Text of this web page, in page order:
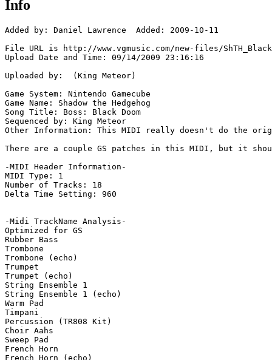
Info
Added by: Daniel Lawrence  Added: 2009-10-11
File URL is http://www.vgmusic.com/new-files/
Upload Date and Time: 09/14/2009 23:16:16
Uploaded by:  (King Meteor)
Game System: Nintendo Gamecube
Game Name: Shadow the Hedgehog
Song Title: Boss: Black Doom
Sequenced by: King Meteor
Other Information: This MIDI really doesn't do the
There are a couple GS patches in this MIDI, but it
-MIDI Header Information-
MIDI Type: 1
Number of Tracks: 18
Delta Time Setting: 960
-Midi TrackName Analysis-
Optimized for GS
Rubber Bass
Trombone
Trombone (echo)
Trumpet
Trumpet (echo)
String Ensemble 1
String Ensemble 1 (echo)
Warm Pad
Timpani
Percussion (TR808 Kit)
Choir Aahs
Sweep Pad
French Horn
French Horn (echo)